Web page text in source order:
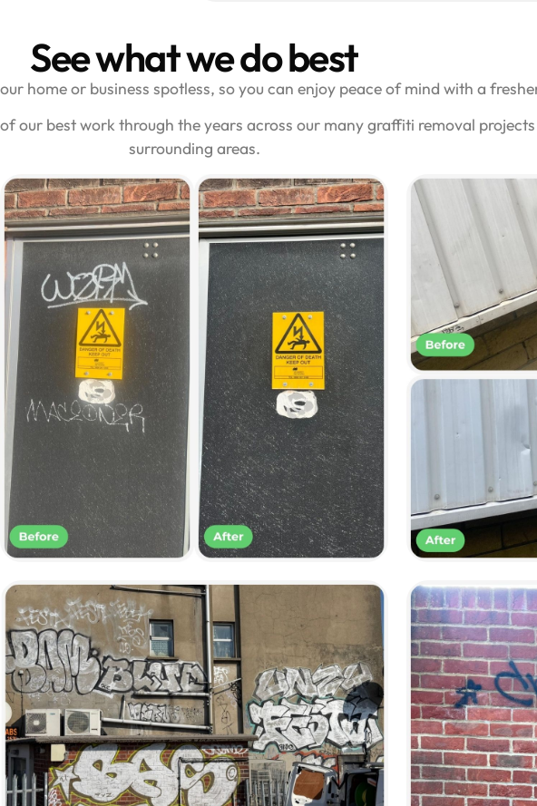
See what we do best
home or business spotless, so you can enjoy peace of mind with a
our best work through the years across our many graffiti removal
surrounding areas.